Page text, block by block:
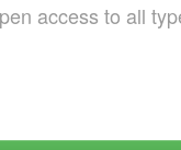
access to all